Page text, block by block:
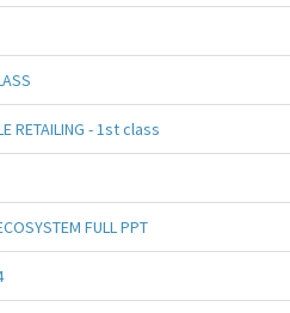
RETAILING - 1st class
FULL PPT